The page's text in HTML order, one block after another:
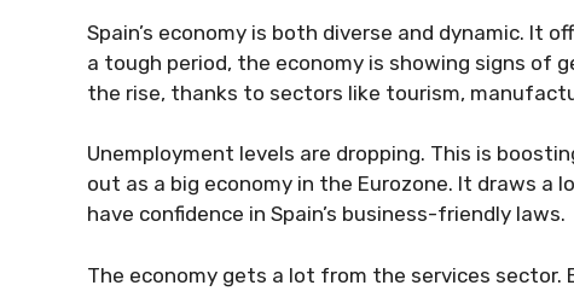
Spain’s economy is both diverse and dynamic. It
a tough period, the economy is showing signs of
the rise, thanks to sectors like tourism,
Unemployment levels are dropping. This is
out as a big economy in the Eurozone. It draws
have confidence in Spain’s business-friendly laws.
The economy gets a lot from the services